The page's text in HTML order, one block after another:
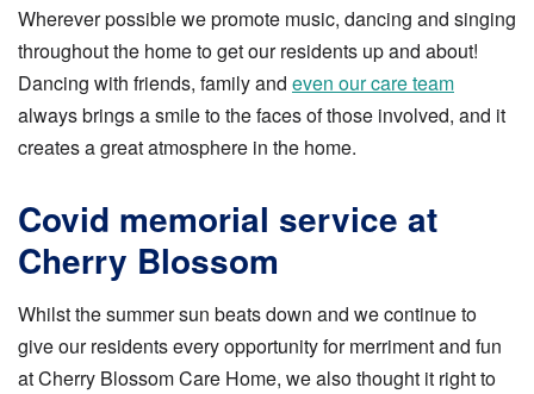
Wherever possible we promote music, dancing and singing
throughout the home to get our residents up and about!
Dancing with friends, family and even our care team
always brings a smile to the faces of those involved, and it
creates a great atmosphere in the home.
Covid memorial service at
Cherry Blossom
Whilst the summer sun beats down and we continue to
give our residents every opportunity for merriment and fun
at Cherry Blossom Care Home, we also thought it right to